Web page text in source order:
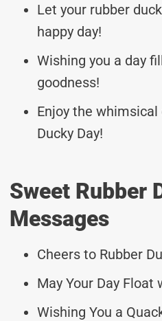
Let your rubber
happy day!
Wishing you a day
goodness!
Enjoy the
Ducky Day!
Sweet Rubber
Messages
Cheers to Rubber
May Your Day Float
Wishing You a